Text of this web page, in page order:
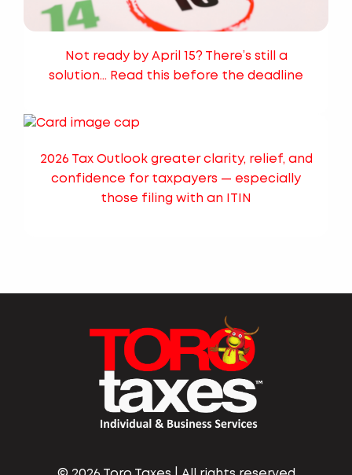
Not ready by April 15? There’s still a
solution… Read this before the deadline
2026 Tax Outlook greater clarity, relief, and
confidence for taxpayers — especially
those filing with an ITIN